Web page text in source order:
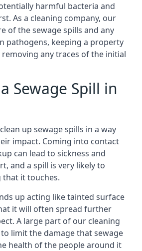
harmful bacteria and
As a cleaning company, our
of the sewage spills and any
pathogens, keeping a property
removing any traces of the initial
Sewage Spill in
up sewage spills in a way
impact. Coming into contact
can lead to sickness and
and a spill is very likely to
that it touches.
up acting like tainted surface
it will often spread further
A large part of our cleaning
limit the damage that sewage
health of the people around it